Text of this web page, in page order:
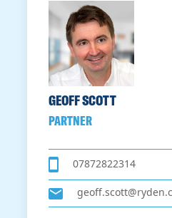
GEOFF SCOTT
PARTNER
07872822314